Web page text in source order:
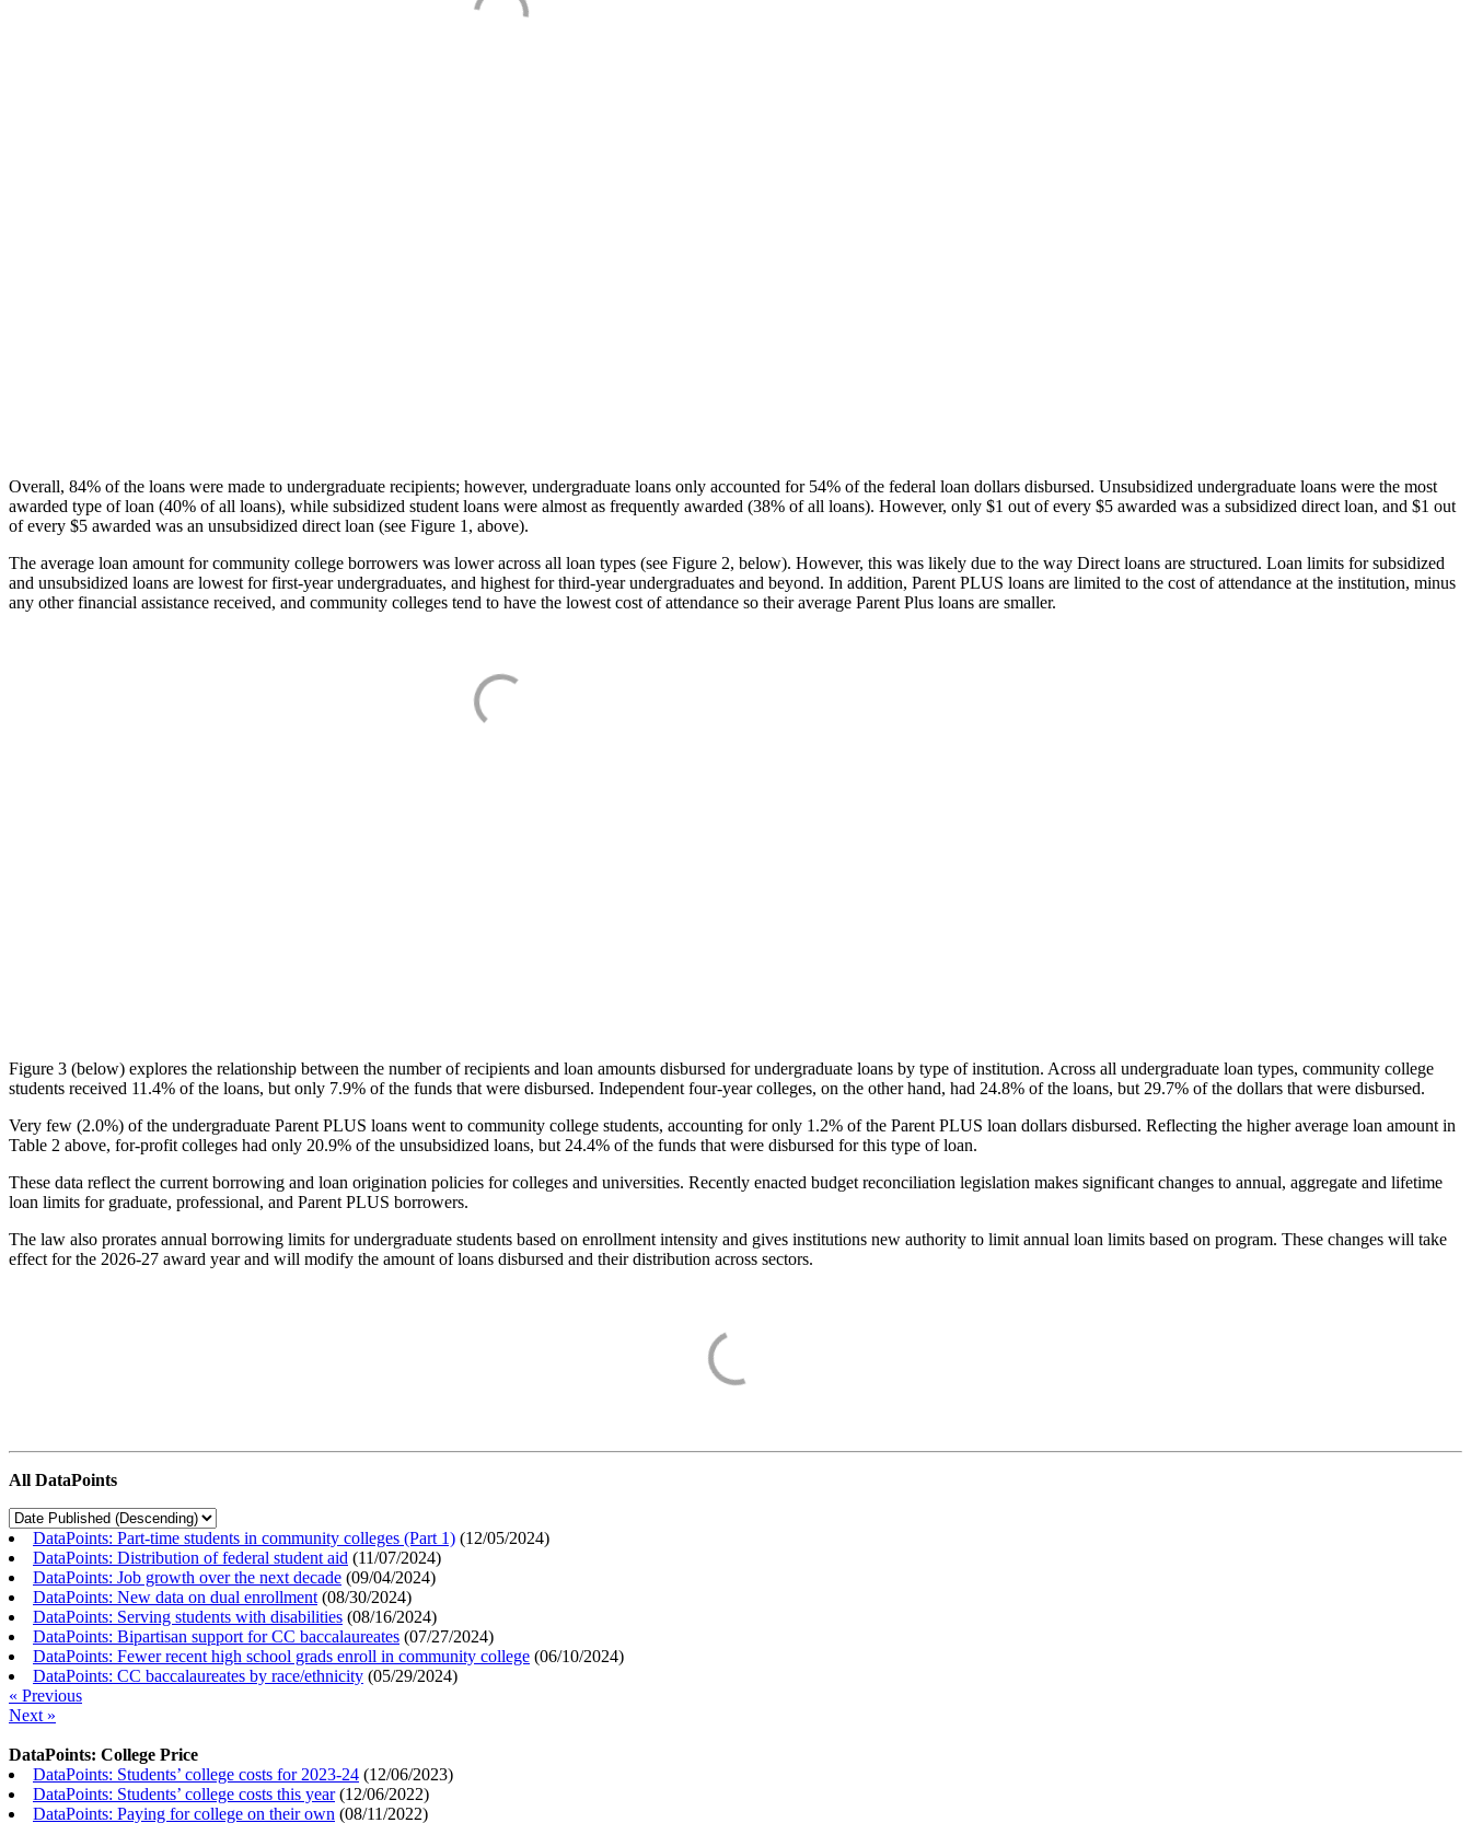
Overall, 84% of the loans were made to undergraduate recipients; however, undergraduate loans only accounted for 54% of the federal loan dollars disbursed. Unsubsidized undergraduate loans were the most
awarded type of loan (40% of all loans), while subsidized student loans were almost as frequently awarded (38% of all loans). However, only $1 out of every $5 awarded was a subsidized direct loan, and $1 out
of every $5 awarded was an unsubsidized direct loan (see Figure 1, above).
The average loan amount for community college borrowers was lower across all loan types (see Figure 2, below). However, this was likely due to the way Direct loans are structured. Loan limits for subsidized
and unsubsidized loans are lowest for first-year undergraduates, and highest for third-year undergraduates and beyond. In addition, Parent PLUS loans are limited to the cost of attendance at the institution, minus
any other financial assistance received, and community colleges tend to have the lowest cost of attendance so their average Parent Plus loans are smaller.
Figure 3 (below) explores the relationship between the number of recipients and loan amounts disbursed for undergraduate loans by type of institution. Across all undergraduate loan types, community college
students received 11.4% of the loans, but only 7.9% of the funds that were disbursed. Independent four-year colleges, on the other hand, had 24.8% of the loans, but 29.7% of the dollars that were disbursed.
Very few (2.0%) of the undergraduate Parent PLUS loans went to community college students, accounting for only 1.2% of the Parent PLUS loan dollars disbursed. Reflecting the higher average loan amount in
Table 2 above, for-profit colleges had only 20.9% of the unsubsidized loans, but 24.4% of the funds that were disbursed for this type of loan.
These data reflect the current borrowing and loan origination policies for colleges and universities. Recently enacted budget reconciliation legislation makes significant changes to annual, aggregate and lifetime
loan limits for graduate, professional, and Parent PLUS borrowers.
The law also prorates annual borrowing limits for undergraduate students based on enrollment intensity and gives institutions new authority to limit annual loan limits based on program. These changes will take
effect for the 2026-27 award year and will modify the amount of loans disbursed and their distribution across sectors.
All DataPoints
DataPoints: Part-time students in community colleges (Part 1) (12/05/2024)
DataPoints: Distribution of federal student aid (11/07/2024)
DataPoints: Job growth over the next decade (09/04/2024)
DataPoints: New data on dual enrollment (08/30/2024)
DataPoints: Serving students with disabilities (08/16/2024)
DataPoints: Bipartisan support for CC baccalaureates (07/27/2024)
DataPoints: Fewer recent high school grads enroll in community college (06/10/2024)
DataPoints: CC baccalaureates by race/ethnicity (05/29/2024)
« Previous
Next »
DataPoints: College Price
DataPoints: Students’ college costs for 2023-24 (12/06/2023)
DataPoints: Students’ college costs this year(12/06/2022)
DataPoints: Paying for college on their own (08/11/2022)